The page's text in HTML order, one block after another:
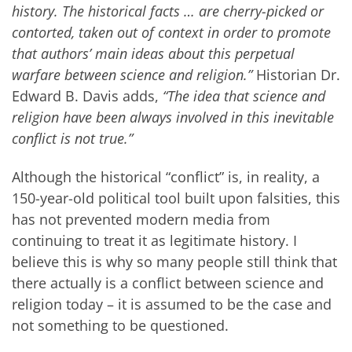
history. The historical facts … are cherry-picked or
contorted, taken out of context in order to promote
that authors’ main ideas about this perpetual
warfare between science and religion.”Historian Dr.
Edward B. Davis adds, “The idea that science and
religion have been always involved in this inevitable
conflict is not true.”
Although the historical “conflict” is, in reality, a
150-year-old political tool built upon falsities, this
has not prevented modern media from
continuing to treat it as legitimate history. I
believe this is why so many people still think that
there actually is a conflict between science and
religion today – it is assumed to be the case and
not something to be questioned.